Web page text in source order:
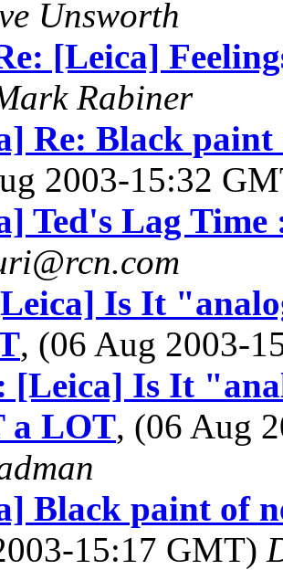
Unsworth
[Leica]
Rabiner
Re: Black
2003-15:32
Ted's Lag Time
Is It
, (06 Aug 2003-
[Leica] Is It
a LOT, (06 Aug
Black paint of
15:17 GMT)